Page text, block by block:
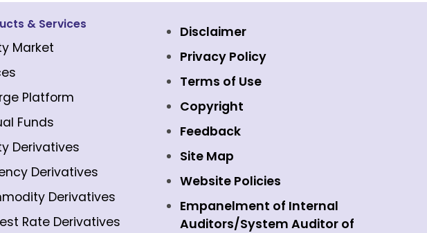
& Services
Market
Platform
Funds
Derivatives
Derivatives
Derivatives
Rate Derivatives
Disclaimer
Privacy Policy
Terms of Use
Copyright
Feedback
Site Map
Website Policies
Empanelment of Internal
Auditors/System Auditor of